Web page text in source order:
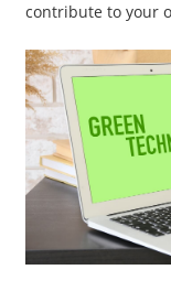
contribute to your